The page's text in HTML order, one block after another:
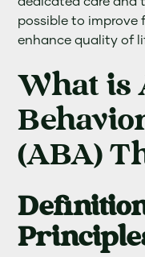
possible to improve
enhance quality of
What is
(ABA)